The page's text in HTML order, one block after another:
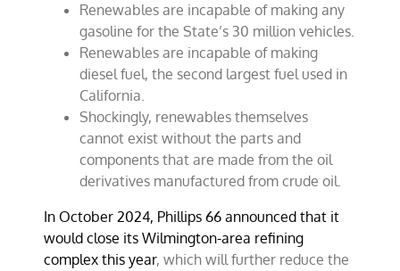
Renewables are incapable of making any
gasoline for the State’s 30 million vehicles.
Renewables are incapable of making
diesel fuel, the second largest fuel used in
California.
Shockingly, renewables themselves
cannot exist without the parts and
components that are made from the oil
derivatives manufactured from crude oil.
In October 2024, Phillips 66 announced that it
would close its Wilmington-area refining
complex this year, which will further reduce the